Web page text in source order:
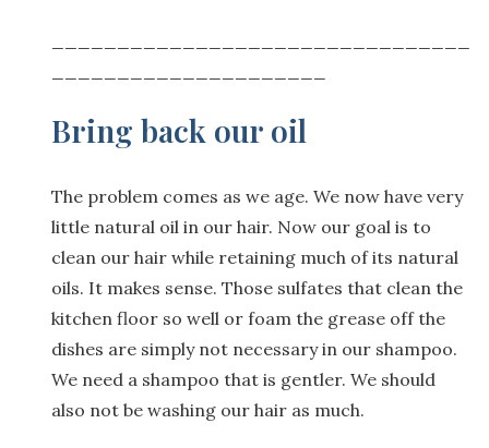
Bring back our oil
The problem comes as we age. We now have very
little natural oil in our hair. Now our goal is to
clean our hair while retaining much of its natural
oils. It makes sense. Those sulfates that clean the
kitchen floor so well or foam the grease off the
dishes are simply not necessary in our shampoo.
We need a shampoo that is gentler. We should
also not be washing our hair as much.